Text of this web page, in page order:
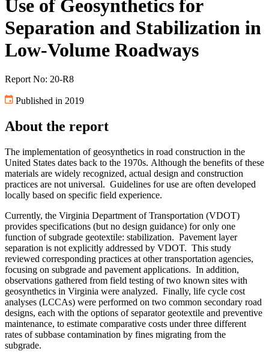
Use of Geosynthetics for
Separation and Stabilization in
Low-Volume Roadways
Report No: 20-R8
Published in 2019
About the report
The implementation of geosynthetics in road construction in the
United States dates back to the 1970s. Although the benefits of these
materials are widely recognized, actual design and construction
practices are not universal. Guidelines for use are often developed
locally based on specific field experience.
Currently, the Virginia Department of Transportation (VDOT)
provides specifications (but no design guidance) for only one
function of subgrade geotextile: stabilization. Pavement layer
separation is not explicitly addressed by VDOT. This study
reviewed corresponding practices at other transportation agencies,
focusing on subgrade and pavement applications. In addition,
observations gathered from field testing of two known sites with
geosynthetics in Virginia were analyzed. Finally, life cycle cost
analyses (LCCAs) were performed on two common secondary road
designs, each with the options of separator geotextile and preventive
maintenance, to estimate comparative costs under three different
rates of subbase contamination by fines migrating from the
subgrade.